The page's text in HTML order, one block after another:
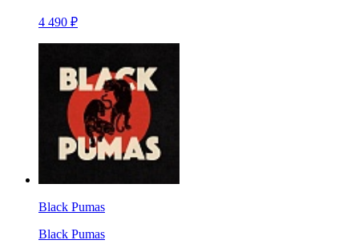
4 490 ₽
Black Pumas
Black Pumas